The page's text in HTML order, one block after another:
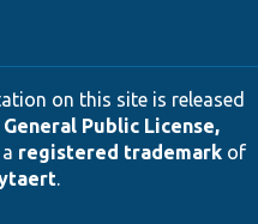
on this site is released
General Public License,
registered trademarkof
.